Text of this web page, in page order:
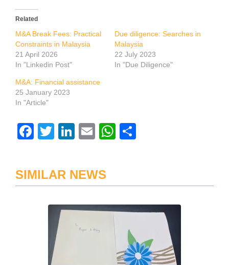
Related
M&A Break Fees: Practical
Constraints in Malaysia
21 April 2026
In "Linkedin Post"
Due diligence: Searches in
Malaysia
22 July 2023
In "Due Diligence"
M&A: Financial assistance
25 January 2023
In "Article"
Facebook
TwitterLinkedIn
EmailWhatsApp
SIMILAR NEWS